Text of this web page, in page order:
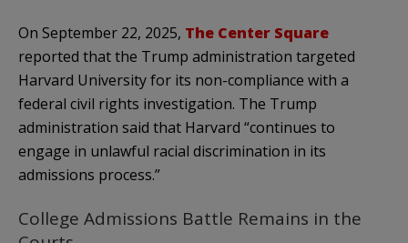
On September 22, 2025, The Center Square
reported that the Trump administration targeted
Harvard University for its non-compliance with a
federal civil rights investigation. The Trump
administration said that Harvard “continues to
engage in unlawful racial discrimination in its
admissions process.”
College Admissions Battle Remains in the